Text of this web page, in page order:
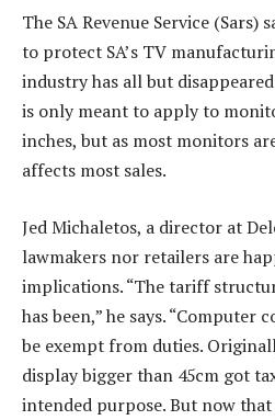
The SA Revenue Service (Sars)
to protect SA’s TV
industry has all but
is only meant to apply to
inches, but as most monitors
affects most sales.
Jed Michaletos, a director at
lawmakers nor retailers are
implications. “The tariff
has been,” he says. “Computer
be exempt from duties.
display bigger than 45cm got
intended purpose. But now